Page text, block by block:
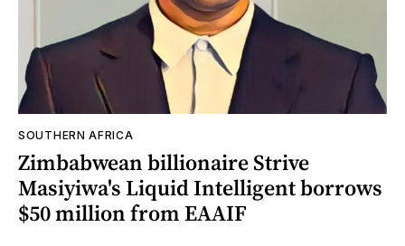
SOUTHERN AFRICA
Zimbabwean billionaire Strive
Masiyiwa's Liquid Intelligent borrows
$50 million from EAAIF